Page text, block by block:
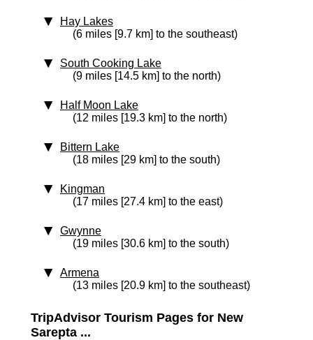
Hay Lakes
(6 miles [9.7 km] to the southeast)
South Cooking Lake
(9 miles [14.5 km] to the north)
Half Moon Lake
(12 miles [19.3 km] to the north)
Bittern Lake
(18 miles [29 km] to the south)
Kingman
(17 miles [27.4 km] to the east)
Gwynne
(19 miles [30.6 km] to the south)
Armena
(13 miles [20.9 km] to the southeast)
TripAdvisor Tourism Pages for New
Sarepta ...